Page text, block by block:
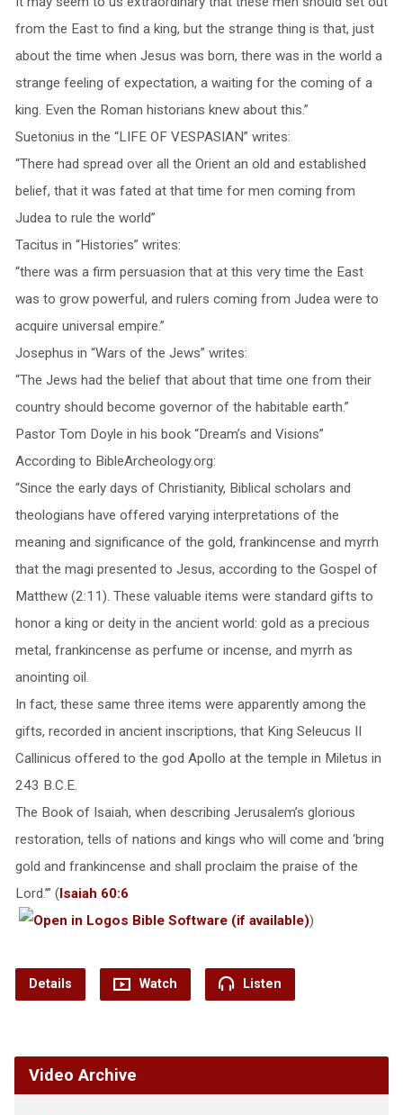
from the East to find a king, but the strange thing is that, just
about the time when Jesus was born, there was in the world a
strange feeling of expectation, a waiting for the coming of a
king. Even the Roman historians knew about this.”
Suetonius in the “LIFE OF VESPASIAN” writes:
“There had spread over all the Orient an old and established
belief, that it was fated at that time for men coming from
Judea to rule the world”
Tacitus in “Histories” writes:
“there was a firm persuasion that at this very time the East
was to grow powerful, and rulers coming from Judea were to
acquire universal empire.”
Josephus in “Wars of the Jews” writes:
“The Jews had the belief that about that time one from their
country should become governor of the habitable earth.”
Pastor Tom Doyle in his book “Dream’s and Visions”
According to BibleArcheology.org:
“Since the early days of Christianity, Biblical scholars and
theologians have offered varying interpretations of the
meaning and significance of the gold, frankincense and myrrh
that the magi presented to Jesus, according to the Gospel of
Matthew (2:11). These valuable items were standard gifts to
honor a king or deity in the ancient world: gold as a precious
metal, frankincense as perfume or incense, and myrrh as
anointing oil.
In fact, these same three items were apparently among the
gifts, recorded in ancient inscriptions, that King Seleucus II
Callinicus offered to the god Apollo at the temple in Miletus in
243 B.C.E.
The Book of Isaiah, when describing Jerusalem’s glorious
restoration, tells of nations and kings who will come and ‘bring
gold and frankincense and shall proclaim the praise of the
Lord.’” (Isaiah 60:6
)
Details Watch Listen
Video Archive